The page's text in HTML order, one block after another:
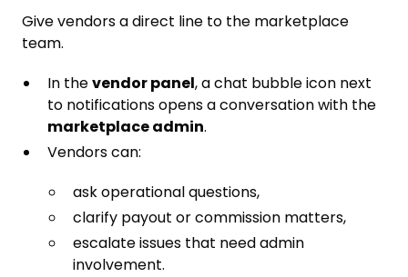
Give vendors a direct line to the marketplace
team.
In thevendor panel, a chat bubble icon next
to notifications opens a conversation with the
marketplace admin.
Vendors can:
ask operational questions,
clarify payout or commission matters,
escalate issues that need admin
involvement.